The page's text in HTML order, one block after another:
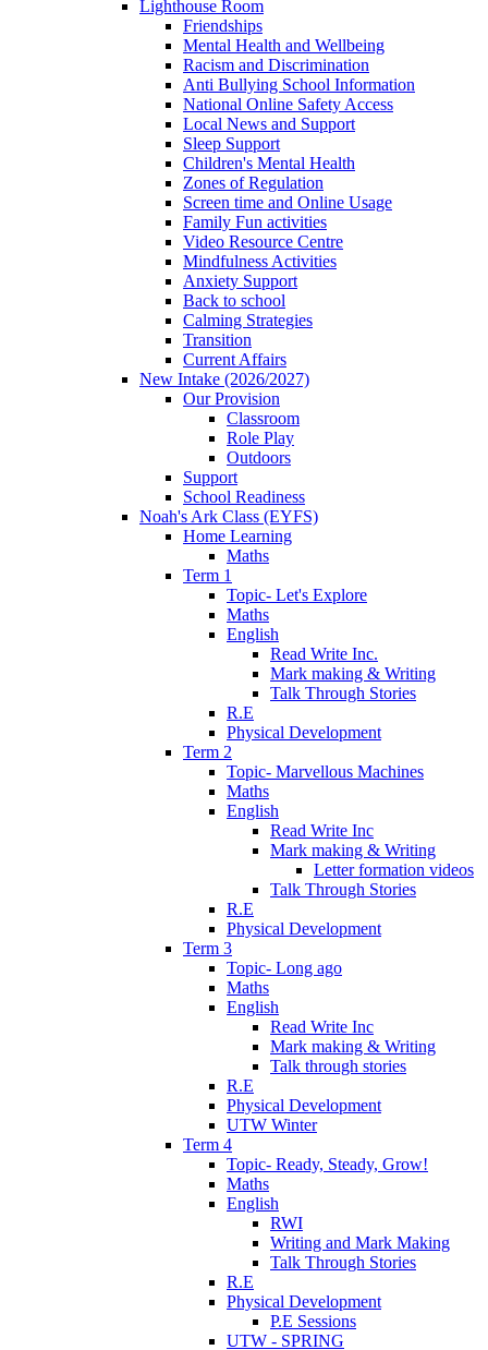
Lighthouse Room
Friendships
Mental Health and Wellbeing
Racism and Discrimination
Anti Bullying School Information
National Online Safety Access
Local News and Support
Sleep Support
Children's Mental Health
Zones of Regulation
Screen time and Online Usage
Family Fun activities
Video Resource Centre
Mindfulness Activities
Anxiety Support
Back to school
Calming Strategies
Transition
Current Affairs
New Intake (2026/2027)
Our Provision
Classroom
Role Play
Outdoors
Support
School Readiness
Noah's Ark Class (EYFS)
Home Learning
Maths
Term 1
Topic- Let's Explore
Maths
English
Read Write Inc.
Mark making & Writing
Talk Through Stories
R.E
Physical Development
Term 2
Topic- Marvellous Machines
Maths
English
Read Write Inc
Mark making & Writing
Letter formation videos
Talk Through Stories
R.E
Physical Development
Term 3
Topic- Long ago
Maths
English
Read Write Inc
Mark making & Writing
Talk through stories
R.E
Physical Development
UTW Winter
Term 4
Topic- Ready, Steady, Grow!
Maths
English
RWI
Writing and Mark Making
Talk Through Stories
R.E
Physical Development
P.E Sessions
UTW - SPRING